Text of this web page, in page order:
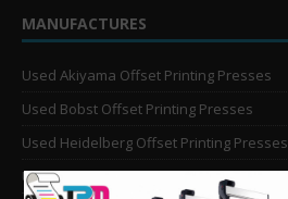
MANUFACTURES
Used Akiyama Offset Printing Presses
Used Bobst Offset Printing Presses
Used Heidelberg Offset Printing Presses
Used KBA Offset Printing Presses